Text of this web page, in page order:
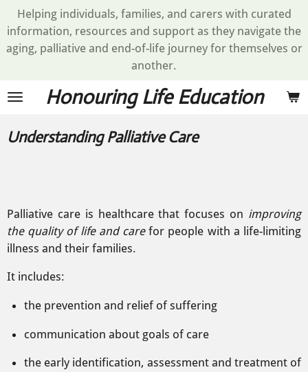
Skip
to
main
Honouring Life Education
Helping individuals, families, and carers with curated
information, resources and support as they navigate the
aging, palliative and end-of-life journey for themselves or
another.
Understanding Palliative Care
Palliative care is healthcare that focuses on improving
the quality of life and carefor people with a life-limiting
illness and their families.
It includes:
the prevention and relief of suffering
communication about goals of care
the early identification, assessment and treatment of